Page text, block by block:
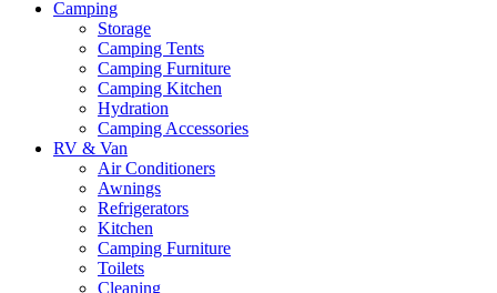
Camping
Storage
Camping Tents
Camping Furniture
Camping Kitchen
Hydration
Camping Accessories
RV & Van
Air Conditioners
Awnings
Refrigerators
Kitchen
Camping Furniture
Toilets
Cleaning